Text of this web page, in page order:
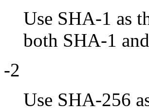
Use SHA-1 as
both SHA-1
-2
Use SHA-256